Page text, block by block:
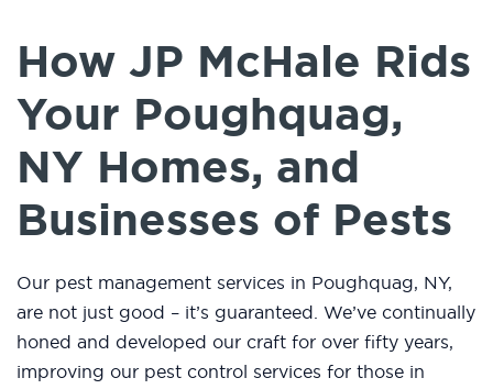
How JP McHale Rids
Your Poughquag,
NY Homes, and
Businesses of Pests
Our pest management services in Poughquag, NY,
are not just good – it’s guaranteed. We’ve continually
honed and developed our craft for over fifty years,
improving our pest control services for those in